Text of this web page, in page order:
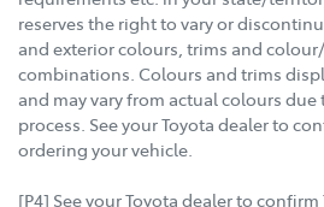
reserves the right to vary or
and exterior colours, trims and
combinations. Colours and trims
and may vary from actual colours
process. See your Toyota dealer to
ordering your vehicle.
[P4] See your Toyota dealer to